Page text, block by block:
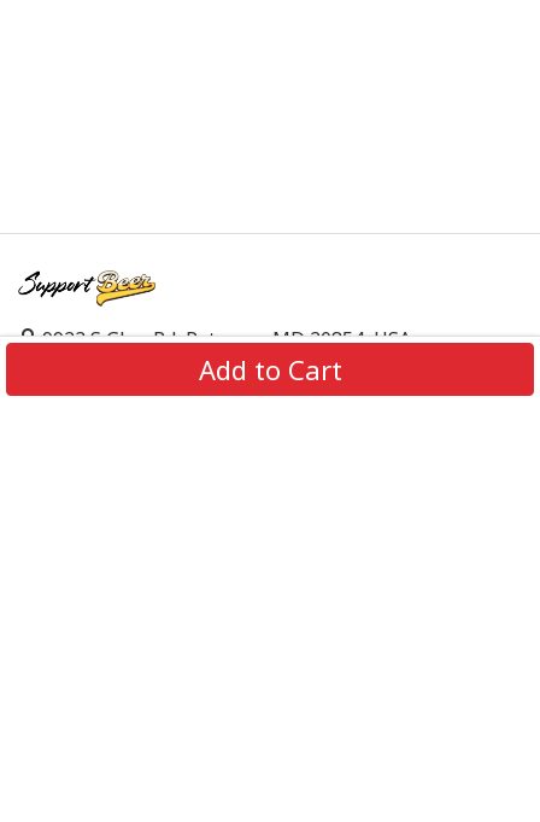
Add to Cart
9923 S Glen Rd, Potomac, MD 20854, USA
support@supportbeer.com